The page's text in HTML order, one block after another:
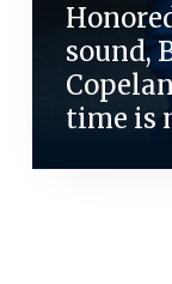
sound,
time is